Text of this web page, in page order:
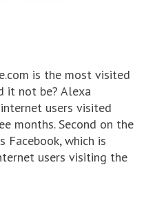
is the most visited
it not be? Alexa
users visited
months. Second on the
which is
users visiting the